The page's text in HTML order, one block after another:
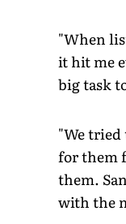
"When
it hit me
big task
"We tried
for them
them.
with the